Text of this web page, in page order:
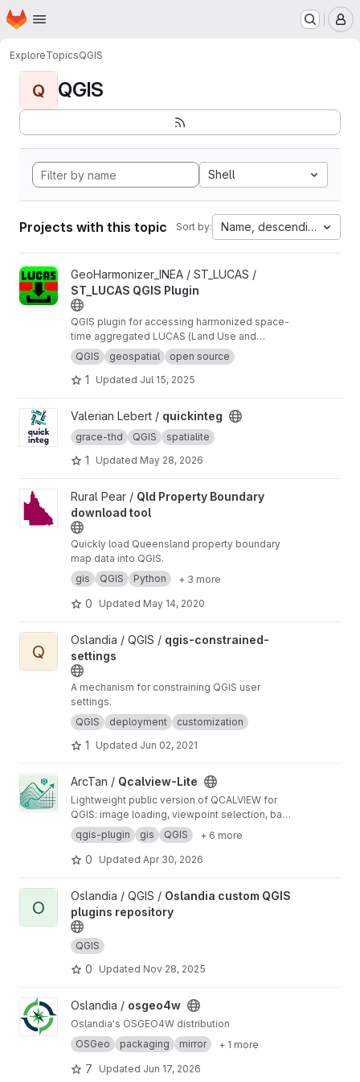
Skip to main content
Homepage
ExploreTopicsQGIS
Q QGIS
Shell
Projects with this topic Sort by: Name, descending
View ST_LUCAS QGIS Plugin project
GeoHarmonizer_INEA / ST_LUCAS /
ST_LUCAS QGIS Plugin
QGIS plugin for accessing harmonized space-
time aggregated LUCAS (Land Use and
Coverage Area frame Survey) data provided by
the ST_LUCAS system.
QGIS geospatial open source
1 Updated Jul 15, 2025
View quickinteg project
Valerian Lebert / quickinteg
grace-thd QGIS spatialite
1 Updated May 28, 2026
View Qld Property Boundary download tool project
Rural Pear / Qld Property Boundary
download tool
Quickly load Queensland property boundary
map data into QGIS.
gis
QGIS Python + 3 more
0 Updated May 14, 2020
View qgis-constrained-settings project
Q
Oslandia / QGIS / qgis-constrained-
settings
A mechanism for constraining QGIS user
settings.
QGIS
deployment customization
1 Updated Jun 02, 2021
View Qcalview-Lite project
ArcTan / Qcalview-Lite
Lightweight public version of QCALVIEW for
QGIS: image loading, viewpoint selection, basic
layer projection, view adjustment, and simple
export.
qgis-plugin gis QGIS + 6 more
0 Updated Apr 30, 2026
View Oslandia custom QGIS plugins repository project
O
Oslandia / QGIS / Oslandia custom QGIS
plugins repository
QGIS
0 Updated Nov 28, 2025
View osgeo4w project
Oslandia / osgeo4w
Oslandia's OSGEO4W distribution
OSGeo
packaging mirror + 1 more
7 Updated Jun 17, 2026